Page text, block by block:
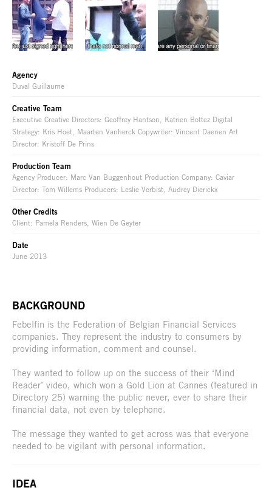
Agency
Duval Guillaume
Creative Team
Executive Creative Directors: Geoffrey Hantson, Katrien Bottez Digital
Strategy: Kris Hoet, Maarten Vanherck Copywriter: Vincent Daenen Art
Director: Kristoff De Prins
Production Team
Agency Producer: Marc Van Buggenhout Production Company: Caviar
Director: Tom Willems Producers: Leslie Verbist, Audrey Dierickx
Other Credits
Client: Pamela Renders, Wien De Geyter
Date
June 2013
BACKGROUND
Febelfin is the Federation of Belgian Financial Services
companies. They represent the industry to consumers by
providing information, comment and counsel.
They wanted to follow up on the success of their ‘Mind
Reader’ video, which won a Gold Lion at Cannes (featured in
Directory 25) warning the public never, ever to share their
financial data, not even by telephone.
The message they wanted to get across was that everyone
needed to be vigilant with personal information.
IDEA